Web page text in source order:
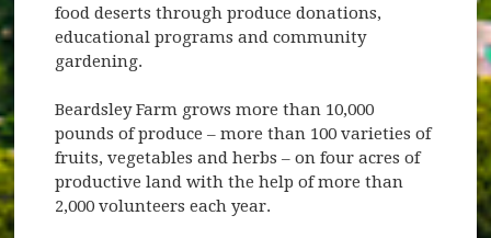
food deserts through produce donations,
educational programs and community
gardening.
Beardsley Farm grows more than 10,000
pounds of produce – more than 100 varieties of
fruits, vegetables and herbs – on four acres of
productive land with the help of more than
2,000 volunteers each year.